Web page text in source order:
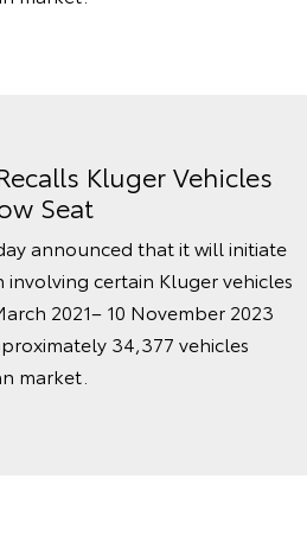
Kluger Vehicles
Seat
announced that it will initiate
certain Kluger vehicles
2021– 10 November 2023
34,377 vehicles
market.